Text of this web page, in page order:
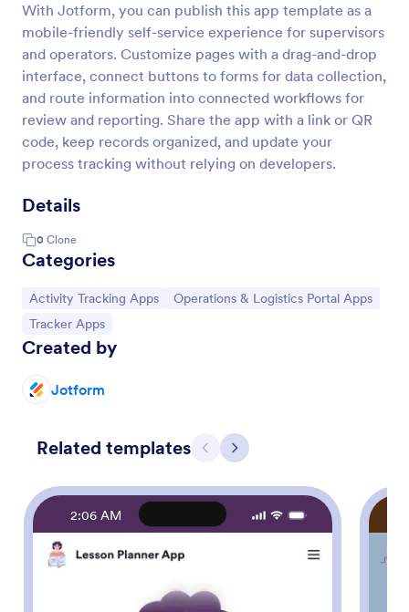
With Jotform, you can publish this app template as a
mobile-friendly self-service experience for supervisors
and operators. Customize pages with a drag-and-drop
interface, connect buttons to forms for data collection,
and route information into connected workflows for
review and reporting. Share the app with a link or QR
code, keep records organized, and update your
process tracking without relying on developers.
Details
0 Clone
Categories
Go to Category:
Activity Tracking Apps Go to Category:
Operations & Logistics Portal Apps
Go to Category:
Tracker Apps
Created by
Jotform
Related templates Previous
Next
2:06 AM